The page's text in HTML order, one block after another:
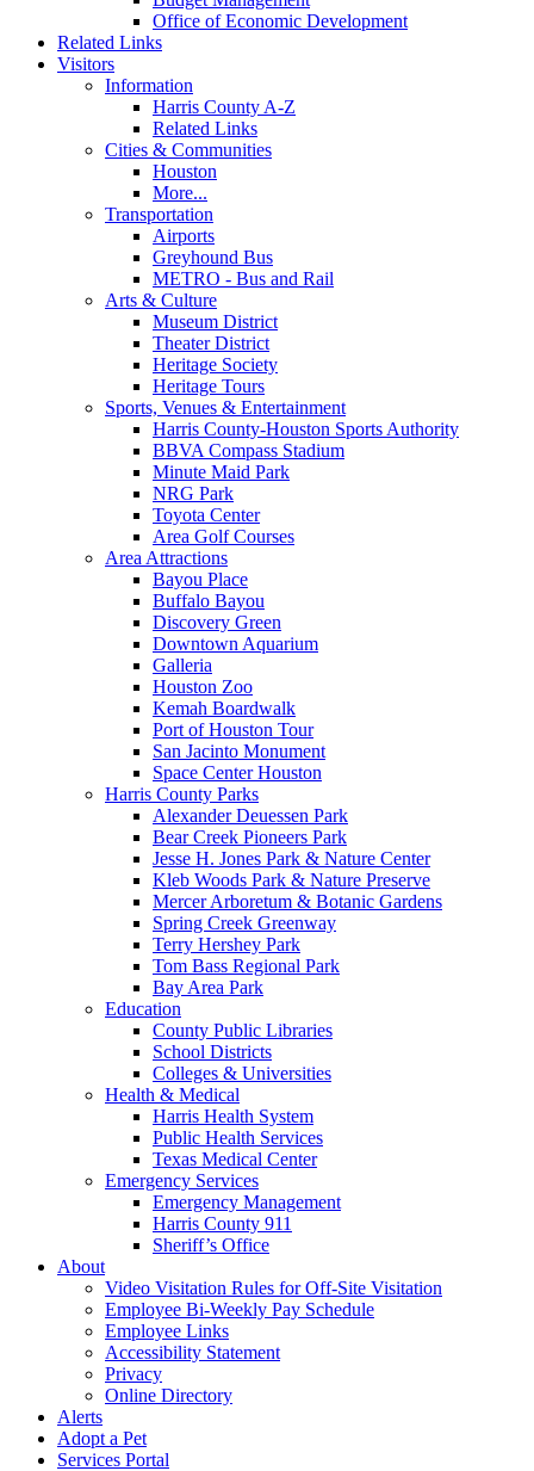
Office of Economic Development
Related Links
Visitors
Information
Harris County A-Z
Related Links
Cities & Communities
Houston
More...
Transportation
Airports
Greyhound Bus
METRO - Bus and Rail
Arts & Culture
Museum District
Theater District
Heritage Society
Heritage Tours
Sports, Venues & Entertainment
Harris County-Houston Sports Authority
BBVA Compass Stadium
Minute Maid Park
NRG Park
Toyota Center
Area Golf Courses
Area Attractions
Bayou Place
Buffalo Bayou
Discovery Green
Downtown Aquarium
Galleria
Houston Zoo
Kemah Boardwalk
Port of Houston Tour
San Jacinto Monument
Space Center Houston
Harris County Parks
Alexander Deuessen Park
Bear Creek Pioneers Park
Jesse H. Jones Park & Nature Center
Kleb Woods Park & Nature Preserve
Mercer Arboretum & Botanic Gardens
Spring Creek Greenway
Terry Hershey Park
Tom Bass Regional Park
Bay Area Park
Education
County Public Libraries
School Districts
Colleges & Universities
Health & Medical
Harris Health System
Public Health Services
Texas Medical Center
Emergency Services
Emergency Management
Harris County 911
Sheriff’s Office
About
Video Visitation Rules for Off-Site Visitation
Employee Bi-Weekly Pay Schedule
Employee Links
Accessibility Statement
Privacy
Online Directory
Alerts
Adopt a Pet
Services Portal